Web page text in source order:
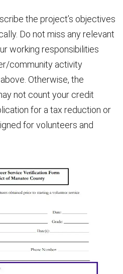
the project’s objectives
Do not miss any relevant
working responsibilities
community activity
Otherwise, the
not count your credit
for a tax reduction or
for volunteers and